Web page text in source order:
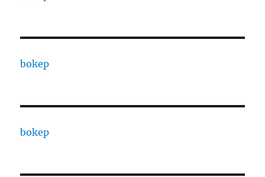
bokep
bokep